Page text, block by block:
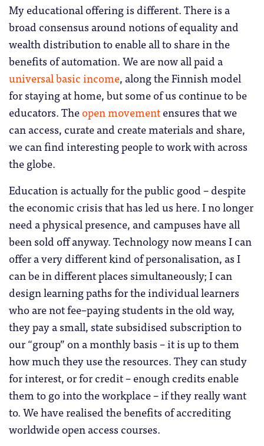
My educational offering is different. There is a
broad consensus around notions of equality and
wealth distribution to enable all to share in the
benefits of automation. We are now all paid a
universal basic income, along the Finnish model
for staying at home, but some of us continue to be
educators. Theopen movementensures that we
can access, curate and create materials and share,
we can find interesting people to work with across
the globe.
Education is actually for the public good – despite
the economic crisis that has led us here. I no longer
need a physical presence, and campuses have all
been sold off anyway. Technology now means I can
offer a very different kind of personalisation, as I
can be in different places simultaneously; I can
design learning paths for the individual learners
who are not fee–paying students in the old way,
they pay a small, state subsidised subscription to
our “group” on a monthly basis – it is up to them
how much they use the resources. They can study
for interest, or for credit – enough credits enable
them to go into the workplace – if they really want
to. We have realised the benefits of accrediting
worldwide open access courses.